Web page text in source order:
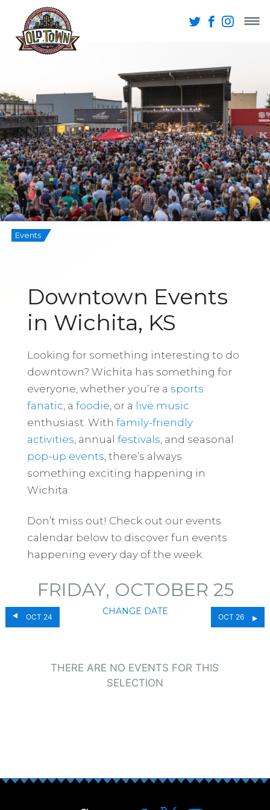
Events
Downtown Events
in Wichita, KS
Looking for something interesting to do
downtown? Wichita has something for
everyone, whether you’re a sports
fanatic , a foodie , or a live music
enthusiast. With family-friendly
activities , annual festivals , and seasonal
pop-up events , there’s always
something exciting happening in
Wichita.
Don’t miss out! Check out our events
calendar below to discover fun events
happening every day of the week.
OCT 24
FRIDAY, OCTOBER 25
CHANGE DATE
OCT 26
THERE ARE NO EVENTS FOR THIS
SELECTION